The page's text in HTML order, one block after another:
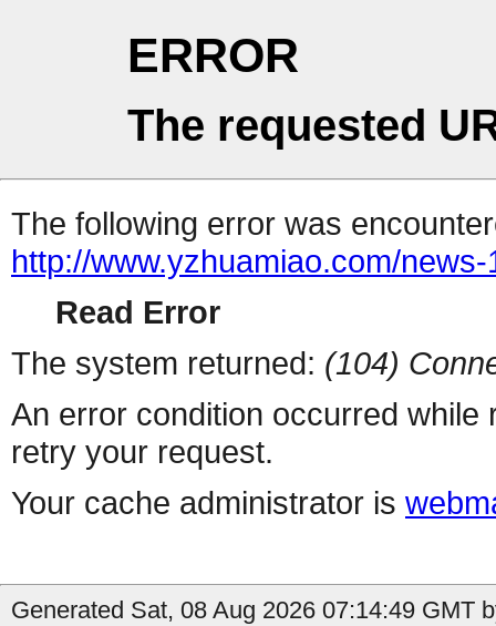
ERROR
The requested
The following error was
http://www.yzhuamiao.com/
Read Error
The system returned: (104)
An error condition occurred
retry your request.
Your cache administrator is
Generated Sat, 08 Aug 2026 07:14:49 GMT